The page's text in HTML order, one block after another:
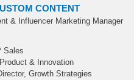
CONTENT
& Influencer Marketing Manager
Sales
& Innovation
Growth Strategies